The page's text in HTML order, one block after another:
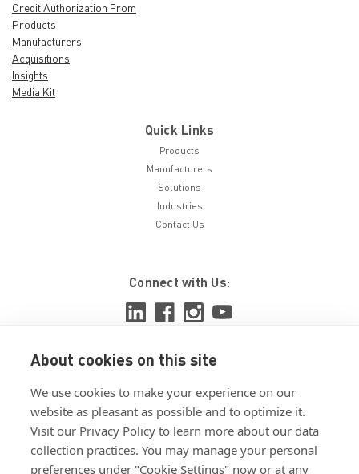
About cookies on this site
We use cookies to make your experience on our
website as pleasant as possible and to optimize it.
Visit our Privacy Policy to learn more about our data
collection practices. You may manage your personal
preferences under "Cookie Settings" now or at any
Credit Authorization From
Products
Manufacturers
Acquisitions
Insights
Media Kit
Quick Links
Products
Manufacturers
Solutions
Industries
Contact Us
Connect with Us:
View ISO 9001:2015 certificate
View ISO 14001:2015 certificate